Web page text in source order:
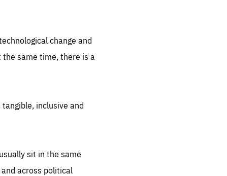
change and
same time, there is a
inclusive and
sit in the same
across political